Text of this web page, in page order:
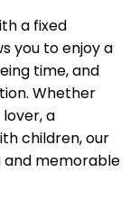
a fixed
you to enjoy a
time, and
Whether
a
children, our
and memorable